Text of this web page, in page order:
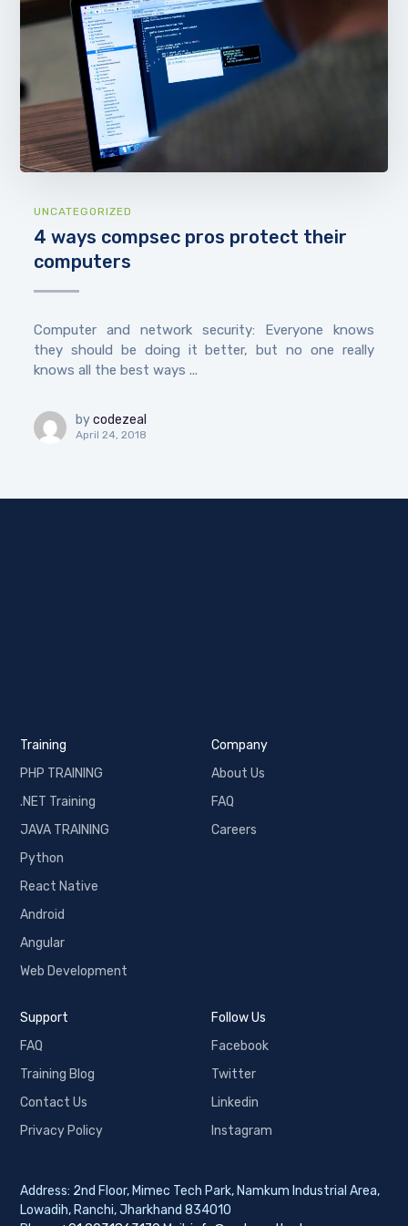
UNCATEGORIZED
4 ways compsec pros protect their
computers
Computer and network security: Everyone knows
they should be doing it better, but no one really
knows all the best ways ...
by codezeal
April 24, 2018
Training
PHP TRAINING
.NET Training
JAVA TRAINING
Python
React Native
Android
Angular
Web Development
Company
About Us
FAQ
Careers
Support
FAQ
Training Blog
Contact Us
Privacy Policy
Follow Us
Facebook
Twitter
Linkedin
Instagram
Address: 2nd Floor, Mimec Tech Park, Namkum Industrial Area,
Lowadih, Ranchi, Jharkhand 834010